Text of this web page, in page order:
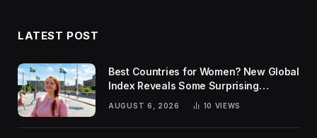
LATEST POST
Best Countries for Women? New Global
Index Reveals Some Surprising
AUGUST 6, 2026 10 VIEWS